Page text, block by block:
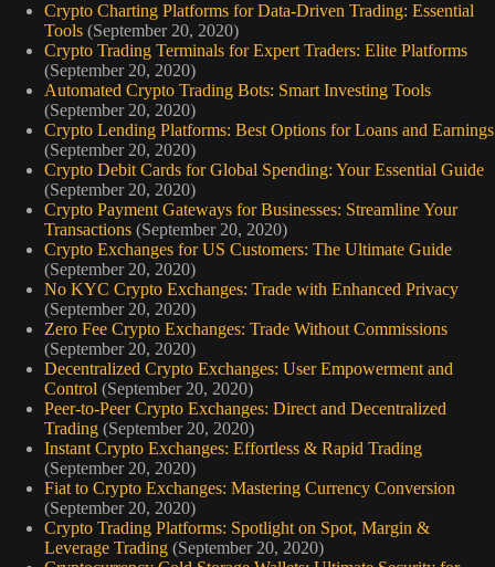
Crypto Charting Platforms for Data-Driven Trading: Essential
Tools (September 20, 2020)
Crypto Trading Terminals for Expert Traders: Elite Platforms
(September 20, 2020)
Automated Crypto Trading Bots: Smart Investing Tools
(September 20, 2020)
Crypto Lending Platforms: Best Options for Loans and Earnings
(September 20, 2020)
Crypto Debit Cards for Global Spending: Your Essential Guide
(September 20, 2020)
Crypto Payment Gateways for Businesses: Streamline Your
Transactions (September 20, 2020)
Crypto Exchanges for US Customers: The Ultimate Guide
(September 20, 2020)
No KYC Crypto Exchanges: Trade with Enhanced Privacy
(September 20, 2020)
Zero Fee Crypto Exchanges: Trade Without Commissions
(September 20, 2020)
Decentralized Crypto Exchanges: User Empowerment and
Control (September 20, 2020)
Peer-to-Peer Crypto Exchanges: Direct and Decentralized
Trading (September 20, 2020)
Instant Crypto Exchanges: Effortless & Rapid Trading
(September 20, 2020)
Fiat to Crypto Exchanges: Mastering Currency Conversion
(September 20, 2020)
Crypto Trading Platforms: Spotlight on Spot, Margin &
Leverage Trading (September 20, 2020)